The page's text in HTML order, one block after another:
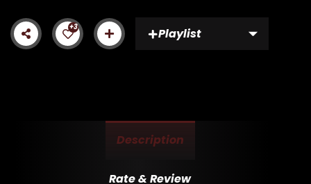
+3 Playlist
Description
Rate & Review